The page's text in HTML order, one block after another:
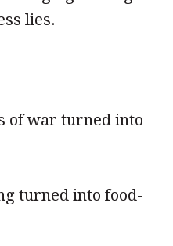
lies.
of war turned into
turned into food-